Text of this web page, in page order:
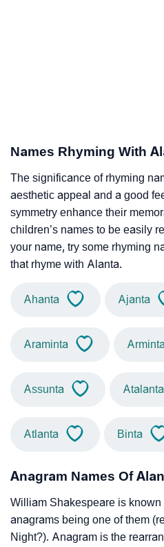
Names Rhyming With
The significance of rhyming
aesthetic appeal and a good
symmetry enhance their
children’s names to be easily
your name, try some rhyming
that rhyme with Alanta.
Ahanta Ajanta
Araminta Arminta
Assunta Atalanta
Atlanta Binta
Anagram Names Of
William Shakespeare is known
anagrams being one of them
Night?). Anagram is the